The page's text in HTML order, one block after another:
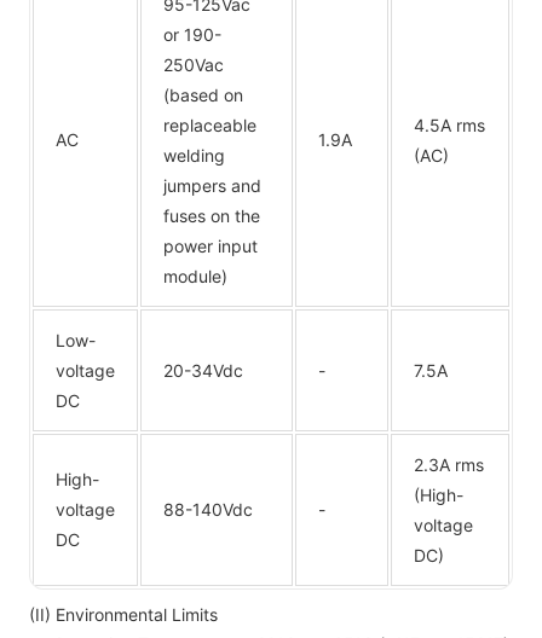
AC
or 190-
250Vac
(based on
replaceable
welding
jumpers and
fuses on the
power input
module)
1.9A
4.5A rms
(AC)
Low-
voltage
DC
20-34Vdc - 7.5A
High-
voltage
DC
88-140Vdc -
2.3A rms
(High-
voltage
DC)
(II) Environmental Limits